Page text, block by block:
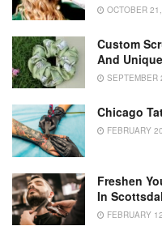
OCTOBER
Custom
And
SEPTEMBER
Chicago
FEBRUARY
Freshen
In
FEBRUARY